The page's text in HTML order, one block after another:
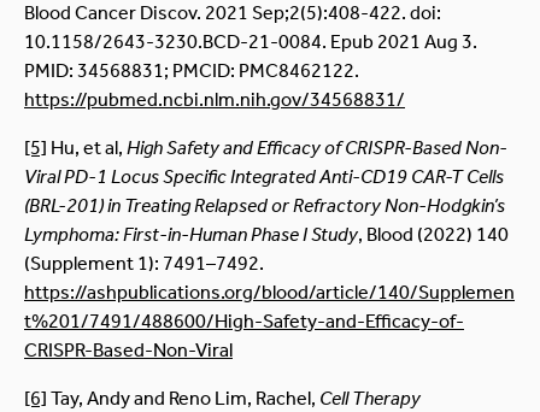
Blood Cancer Discov. 2021 Sep;2(5):408-422. doi:
10.1158/2643-3230.BCD-21-0084. Epub 2021 Aug 3.
PMID: 34568831; PMCID: PMC8462122.
https://pubmed.ncbi.nlm.nih.gov/34568831/
[5] Hu, et al, High Safety and Efficacy of CRISPR-Based Non-
Viral PD-1 Locus Specific Integrated Anti-CD19 CAR-T Cells
(BRL-201) in Treating Relapsed or Refractory Non-Hodgkin’s
Lymphoma: First-in-Human Phase I Study, Blood (2022) 140
(Supplement 1): 7491–7492.
https://ashpublications.org/blood/article/140/Supplemen
t%201/7491/488600/High-Safety-and-Efficacy-of-
CRISPR-Based-Non-Viral
[6] Tay, Andy and Reno Lim, Rachel, Cell Therapy